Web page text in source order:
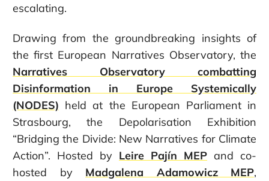
escalating.
Drawing from the groundbreaking insights of
the first European Narratives Observatory, the
Narratives Observatory combatting
Disinformation in Europe Systemically
(NODES) held at the European Parliament in
Strasbourg, the Depolarisation Exhibition
“Bridging the Divide: New Narratives for Climate
Action”. Hosted by Leire Pajín MEP and co-
hosted by Madgalena Adamowicz MEP,